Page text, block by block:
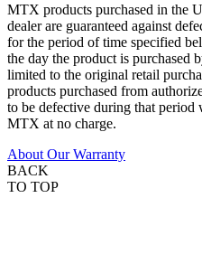
MTX products purchased in the
dealer are guaranteed against
for the period of time specified
the day the product is purchased
limited to the original retail
products purchased from
to be defective during that
MTX at no charge.
About Our Warranty
BACK
TO TOP